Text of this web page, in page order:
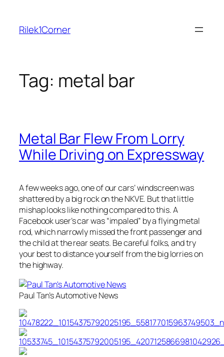
content
Rilek1Corner
Tag: metal bar
Metal Bar Flew From Lorry
While Driving on Expressway
A few weeks ago, one of our cars’ windscreen was
shattered by a big rock on the NKVE. But that little
mishap looks like nothing compared to this. A
Facebook user’s car was “impaled” by a flying metal
rod, which narrowly missed the front passenger and
the child at the rear seats. Be careful folks, and try
your best to distance yourself from the big lorries on
the highway.
Paul Tan’s Automotive News